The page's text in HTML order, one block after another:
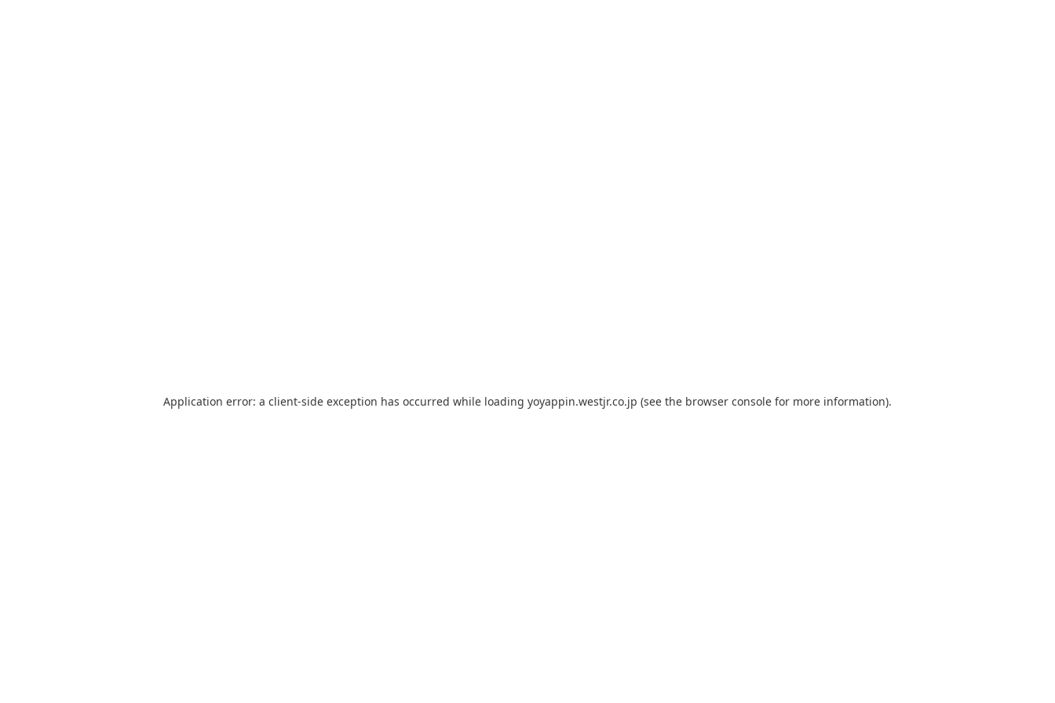
Application error: a client-side exception has occurred while loading yoyappin.westjr.co.jp (see the browser console for more information).